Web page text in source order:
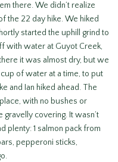
there. We didn’t realize
the 22 day hike. We hiked
started the uphill grind to
with water at Guyot Creek,
it was almost dry, but we
of water at a time, to put
and Ian hiked ahead. The
with no bushes or
covering. It wasn’t
plenty: 1 salmon pack from
pepperoni sticks,